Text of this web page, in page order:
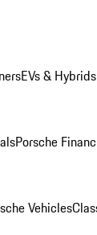
EVs & Hybrids
Porsche
Vehicles